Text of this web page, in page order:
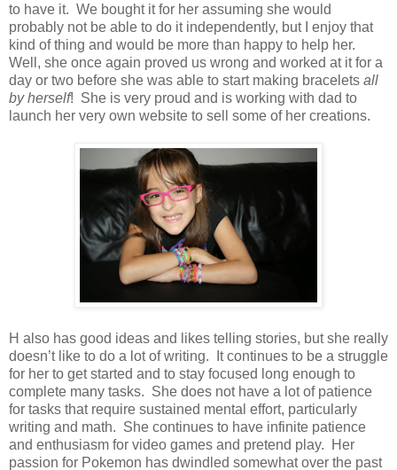
to have it. We bought it for her assuming she would
probably not be able to do it independently, but I enjoy that
kind of thing and would be more than happy to help her.
Well, she once again proved us wrong and worked at it for a
day or two before she was able to start making bracelets all
by herself! She is very proud and is working with dad to
launch her very own website to sell some of her creations.
H also has good ideas and likes telling stories, but she really
doesn’t like to do a lot of writing. It continues to be a struggle
for her to get started and to stay focused long enough to
complete many tasks. She does not have a lot of patience
for tasks that require sustained mental effort, particularly
writing and math. She continues to have infinite patience
and enthusiasm for video games and pretend play. Her
passion for Pokemon has dwindled somewhat over the past